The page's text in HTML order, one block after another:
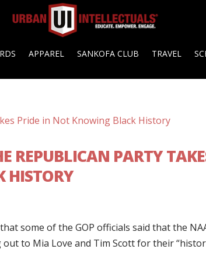
APPAREL SANKOFA CLUB TRAVEL
REPUBLICAN PARTY
HISTORY
some of the GOP officials said that the
to Mia Love and Tim Scott for their